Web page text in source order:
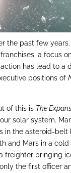
the past few
a focus
has lead to a
positions of
of this is The
solar system.
in the asteroid-
and Mars in a
a freighter bringing
the first officer